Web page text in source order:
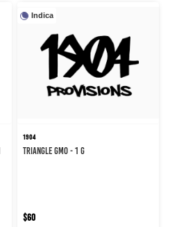
Indica
1904
Triangle GMO - 1 g
$60